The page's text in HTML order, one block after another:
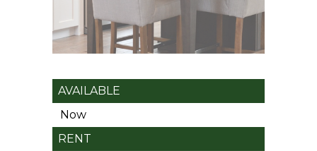
AVAILABLE
Now
RENT